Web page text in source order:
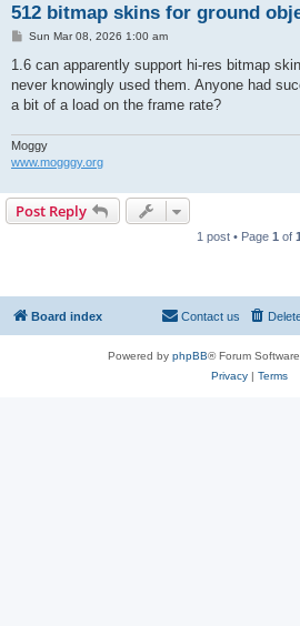
512 bitmap skins for ground
P
s
Sun Mar 08, 2026 1:00 am
1.6 can apparently support hi-res bitmap
never knowingly used them. Anyone had
a bit of a load on the frame rate?
Moggy
www.mogggy.org
Post Reply
1 post • Page 1 of 1
Board index Contact us
Powered by phpBB® Forum
Privacy| Terms